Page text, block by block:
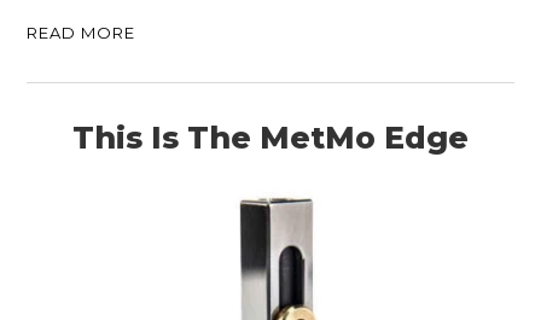
READ MORE
This Is The MetMo Edge